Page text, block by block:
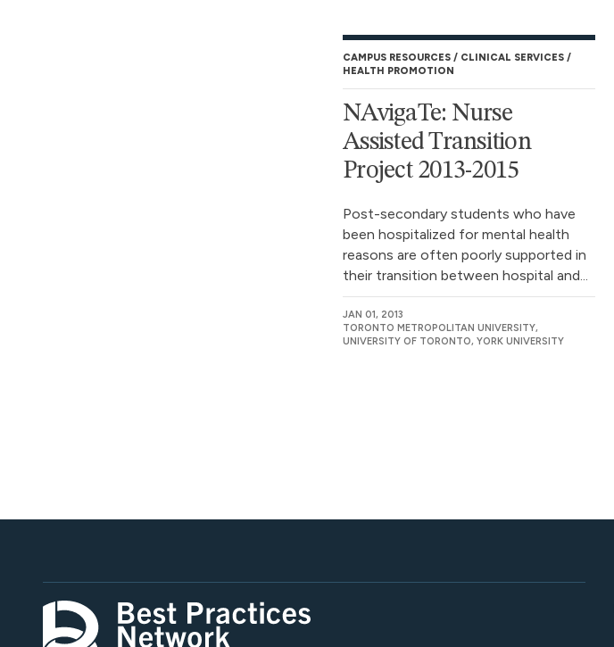
CAMPUS RESOURCES
CLINICAL SERVICES
HEALTH PROMOTION
NAvigaTe: Nurse
Assisted Transition
Project 2013-2015
Post-secondary students who have
been hospitalized for mental health
reasons are often poorly supported in
their transition between hospital and...
JAN 01, 2013
TORONTO METROPOLITAN UNIVERSITY,
UNIVERSITY OF TORONTO, YORK UNIVERSITY